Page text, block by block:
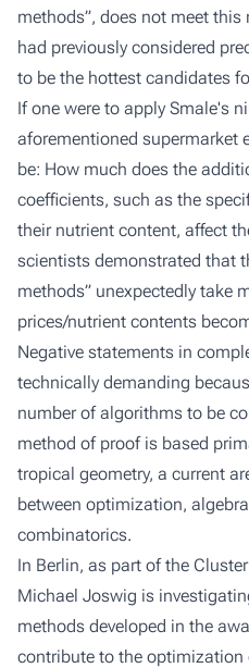
methods”, does not meet this
had previously considered
to be the hottest candidates
If one were to apply Smale's
aforementioned supermarket
be: How much does the
coefficients, such as the
their nutrient content, affect
scientists demonstrated that
methods” unexpectedly take
prices/nutrient contents
Negative statements in
technically demanding
number of algorithms to be
method of proof is based
tropical geometry, a current
between optimization,
combinatorics.
In Berlin, as part of the
Michael Joswig is
methods developed in the
contribute to the